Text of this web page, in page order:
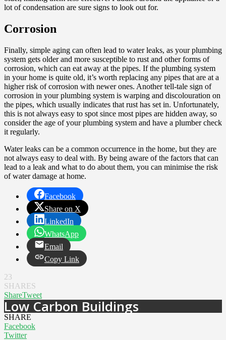
lot of condensation are sure signs to look out for.
Corrosion
Finally, simple aging can often lead to water leaks, as your plumbing
system gets older and more susceptible to rust and other forms of
corrosion, which can eat away at the pipes. If the plumbing system
in your home is quite old, it’s worth replacing any pipes that are at a
higher risk of corrosion with newer ones. Another tell-tale sign of
corrosion in your plumbing system is warping and discolouration on
the pipes, which usually indicates that rust has set in. Unfortunately,
this is not always easy to spot since most pipes are hidden away, so
consider the age of your plumbing system and have a plumber check
it regularly.
Water leaks can be a common occurrence in the home, but they are
not always easy to deal with. By being aware of the factors that can
lead to a leak and what to do about them, you can minimise the risk
of water damage at home.
Facebook
Share on X
LinkedIn
WhatsApp
Email
Copy Link
23
SHARES
ShareTweet
Low Carbon Buildings
SHARE
Facebook
Twitter